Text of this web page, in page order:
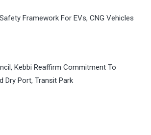
Framework For EVs, CNG Vehicles
Kebbi Reaffirm Commitment To
Dry Port, Transit Park